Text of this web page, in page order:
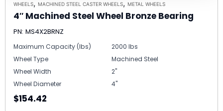
WHEELS, MACHINED STEEL CASTER WHEELS, METAL WHEELS
4″ Machined Steel Wheel Bronze Bearing
PN: MS4X2BRNZ
Maximum Capacity (lbs)
2000 lbs
Wheel Type
Machined Steel
Wheel Width
2"
Wheel Diameter
4"
$154.42